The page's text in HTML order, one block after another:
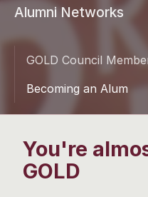
Alumni Networks
GOLD Council
Becoming an Alum
You're
GOLD